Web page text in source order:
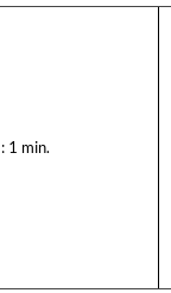
1 min.